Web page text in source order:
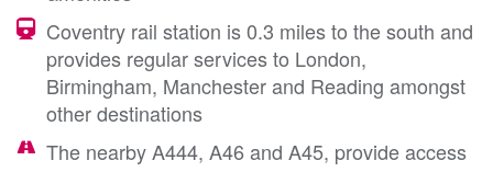
Coventry rail station is 0.3 miles to the south and
provides regular services to London,
Birmingham, Manchester and Reading amongst
other destinations
The nearby A444, A46 and A45, provide access